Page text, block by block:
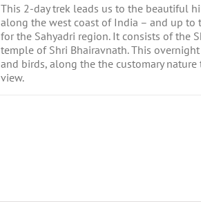
This 2-day trek leads us to the beautiful
along the west coast of India – and up to
for the Sahyadri region. It consists of the
temple of Shri Bhairavnath. This
and birds, along the the customary
view.